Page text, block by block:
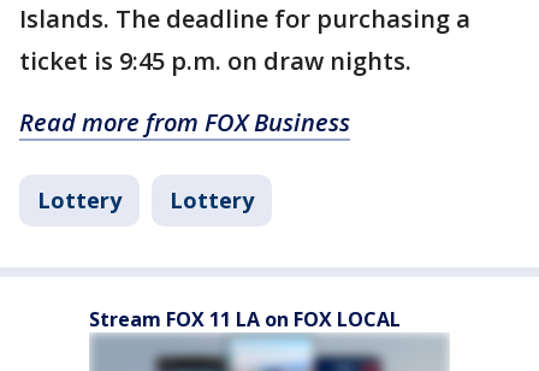
Islands. The deadline for purchasing a
ticket is 9:45 p.m. on draw nights.
Read more from FOX Business
Lottery Lottery
Stream FOX 11 LA on FOX LOCAL